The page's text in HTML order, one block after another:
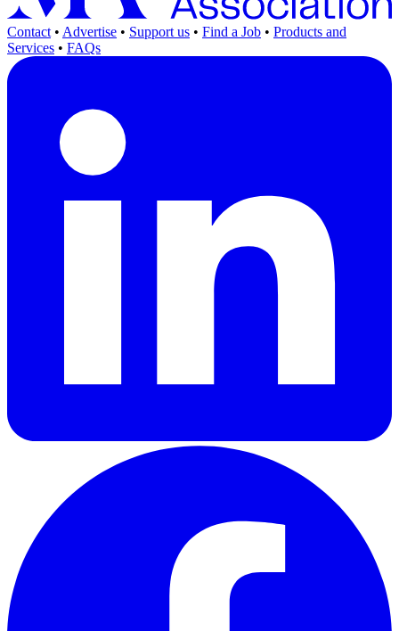
Contact • Advertise • Support us • Find a Job • Products and
Services • FAQs